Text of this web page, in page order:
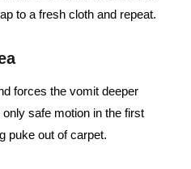
to a fresh cloth and repeat.
forces the vomit deeper
safe motion in the first
puke out of carpet.